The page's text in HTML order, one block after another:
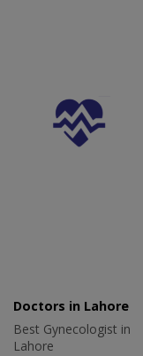
Doctors in Lahore
Best Gynecologist in
Lahore